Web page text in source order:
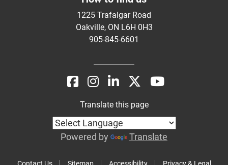
1225 Trafalgar Road
Oakville, ON L6H 0H3
905-845-6601
Translate this page
Powered by Translate